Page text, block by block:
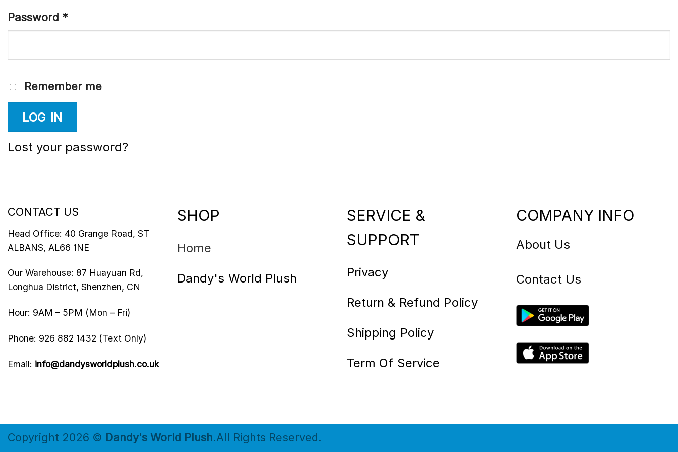
Password *
Remember me
LOG IN
Lost your password?
CONTACT US
Head Office: 40 Grange Road, ST
ALBANS, AL66 1NE
Our Warehouse: 87 Huayuan Rd,
Longhua District, Shenzhen, CN
Hour: 9AM – 5PM (Mon – Fri)
Phone: 926 882 1432 (Text Only)
Email: info@dandysworldplush.co.uk
SHOP
Home
Dandy's World Plush
SERVICE &
SUPPORT
Privacy
Return & Refund Policy
Shipping Policy
Term Of Service
COMPANY INFO
About Us
Contact Us
Copyright 2026 © Dandy's World Plush.All Rights Reserved.